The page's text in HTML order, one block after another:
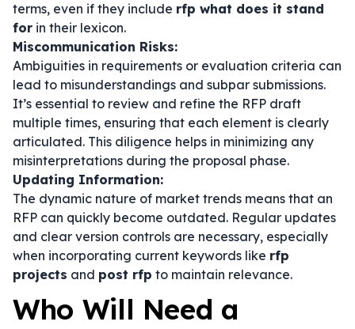
terms, even if they include rfp what does it stand
for in their lexicon.
Miscommunication Risks:
Ambiguities in requirements or evaluation criteria can
lead to misunderstandings and subpar submissions.
It’s essential to review and refine the RFP draft
multiple times, ensuring that each element is clearly
articulated. This diligence helps in minimizing any
misinterpretations during the proposal phase.
Updating Information:
The dynamic nature of market trends means that an
RFP can quickly become outdated. Regular updates
and clear version controls are necessary, especially
when incorporating current keywords like rfp
projects and post rfp to maintain relevance.
Who Will Need a